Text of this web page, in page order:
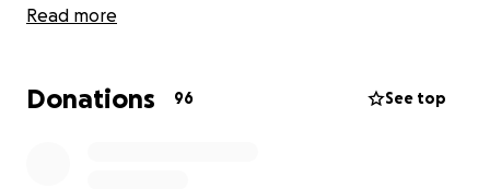
that can't fathom being a child fighting an illness
Read more
Donations 96 See top